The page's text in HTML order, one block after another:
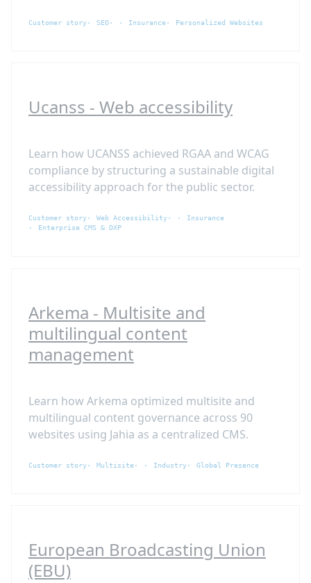
Customer story SEO Insurance Personalized Websites
Ucanss - Web accessibility
Learn how UCANSS achieved RGAA and WCAG
compliance by structuring a sustainable digital
accessibility approach for the public sector.
Customer story Web Accessibility
Insurance
Enterprise CMS & DXP
Arkema - Multisite and
multilingual content
management
Learn how Arkema optimized multisite and
multilingual content governance across 90
websites using Jahia as a centralized CMS.
Customer story Multisite Industry Global Presence
European Broadcasting Union
(EBU)